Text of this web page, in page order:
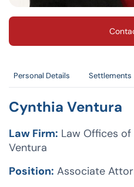
Personal Details Settlements
Cynthia Ventura
Law Firm: Law Offices of
Ventura
Position: Associate